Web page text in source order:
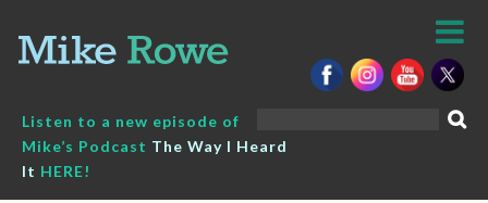
content
Listen to a new episode of
Mike’s Podcast The Way I Heard
It HERE!